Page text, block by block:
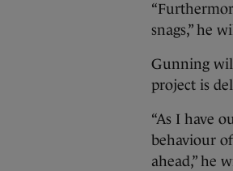
snags,” he
Gunning
project is
“As I have
behaviour
ahead,” he